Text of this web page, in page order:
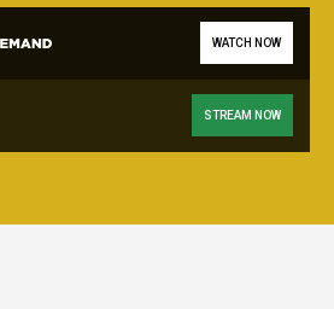
WATCH NOW
STREAM NOW